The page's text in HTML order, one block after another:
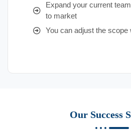
Expand your current
to market
You can adjust the scope
Our Success